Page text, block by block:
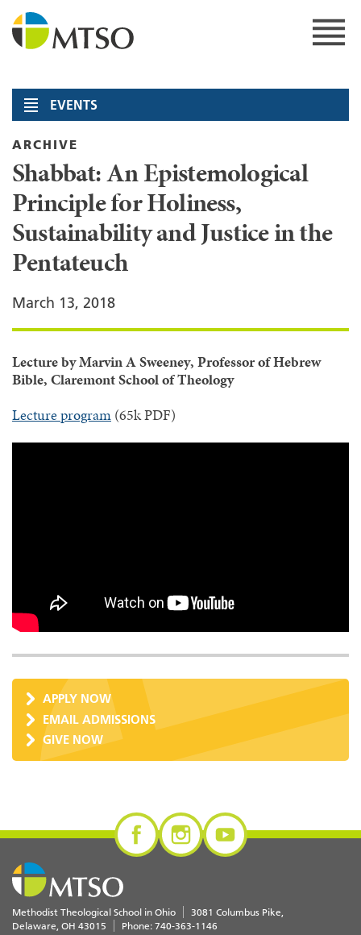
content
EVENTS
ARCHIVE
Shabbat: An Epistemological
Principle for Holiness,
Sustainability and Justice in the
Pentateuch
March 13, 2018
Lecture by Marvin A Sweeney, Professor of Hebrew
Bible, Claremont School of Theology
Lecture program(65k PDF)
APPLY NOW
EMAIL ADMISSIONS
GIVE NOW
Methodist Theological School in Ohio
3081 Columbus Pike
Delaware OH 43015 Phone: 740-363-1146